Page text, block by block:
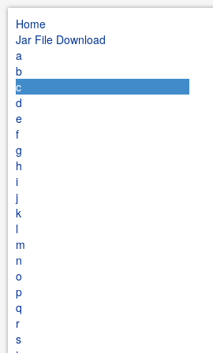
Home
Jar File Download
a
b
c
d
e
f
g
h
i
j
k
l
m
n
o
p
q
r
s